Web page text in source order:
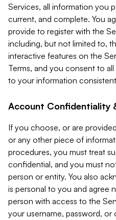
Services, all information you
current, and complete. You
provide to register with the
including, but not limited to,
interactive features on the
Terms, and you consent to
to your information
Account Confidentiality
If you choose, or are
or any other piece of
procedures, you must treat
confidential, and you must
person or entity. You also
is personal to you and agree
person with access to the
your username, password,